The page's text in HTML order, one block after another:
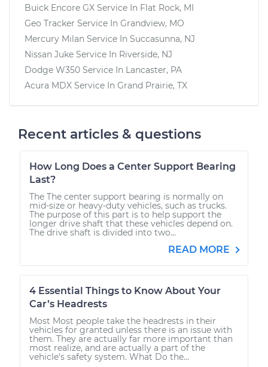
Buick Encore GX Service In Flat Rock, MI
Geo Tracker Service In Grandview, MO
Mercury Milan Service In Succasunna, NJ
Nissan Juke Service In Riverside, NJ
Dodge W350 Service In Lancaster, PA
Acura MDX Service In Grand Prairie, TX
Recent articles & questions
How Long Does a Center Support Bearing
Last?
The The center support bearing is normally on
mid-size or heavy-duty vehicles, such as trucks.
The purpose of this part is to help support the
longer drive shaft that these vehicles depend on.
The drive shaft is divided into two...
READ MORE
4 Essential Things to Know About Your
Car’s Headrests
Most Most people take the headrests in their
vehicles for granted unless there is an issue with
them. They are actually far more important than
most realize, and are actually a part of the
vehicle’s safety system. What Do the...